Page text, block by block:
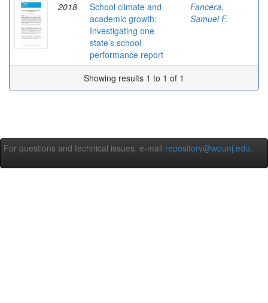
2018
School climate and
academic growth:
Investigating one
state’s school
performance report
Fancera,
Samuel F.
Showing results 1 to 1 of 1
For questions and technical issues, e-mail repository@wpunj.edu.